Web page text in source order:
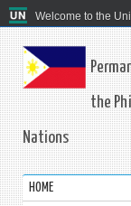
Welcome to the
the
Nations
HOME